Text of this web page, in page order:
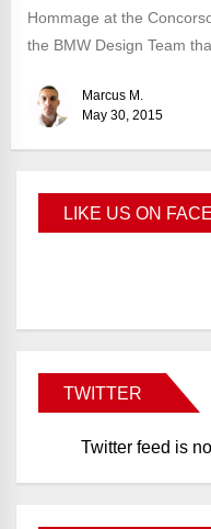
Hommage at the
the BMW Design Team
Marcus M.
May 30, 2015
LIKE US ON
TWITTER
Twitter feed is